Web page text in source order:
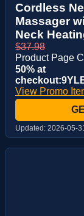
Cordless
Massager
Neck
$37.98
Product Page
50% at
View Promo
Updated: 2026-05-